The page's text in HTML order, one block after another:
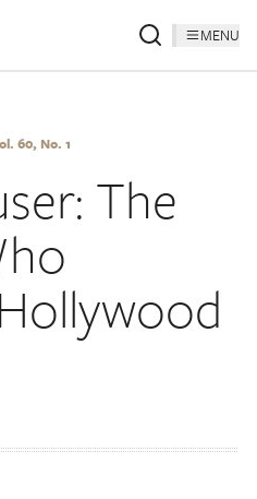
MENU
60, No. 1
The